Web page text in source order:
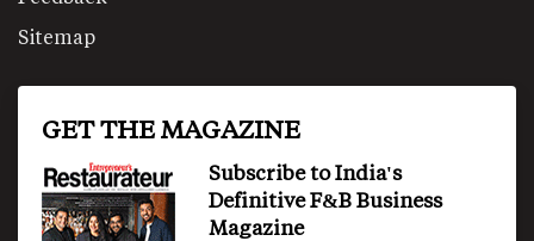
Sitemap
GET THE MAGAZINE
Subscribe to India's
Definitive F&B Business
Magazine